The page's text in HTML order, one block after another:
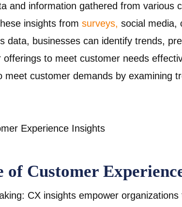
and information gathered from various
insights from surveys, social media,
data, businesses can identify trends,
to meet customer needs
meet customer demands by examining
of Customer
CX insights empower